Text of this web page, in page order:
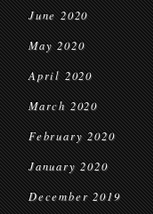
June 2020
May 2020
April 2020
March 2020
February 2020
January 2020
December 2019